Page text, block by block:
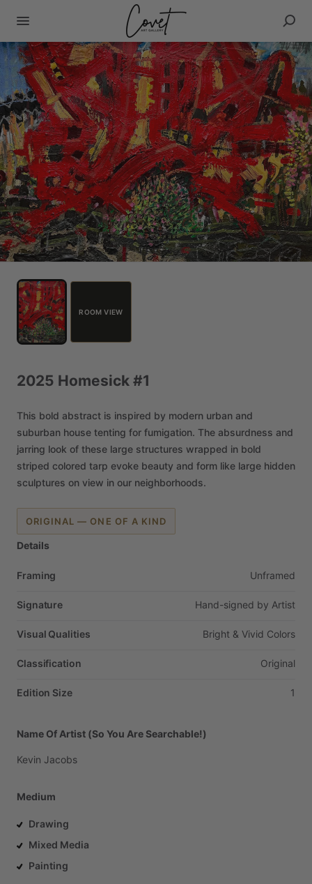
ROOM VIEW
2025 Homesick #1
This bold abstract is inspired by modern urban and
suburban house tenting for fumigation. The absurdness and
jarring look of these large structures wrapped in bold
striped colored tarp evoke beauty and form like large hidden
sculptures on view in our neighborhoods.
ORIGINAL — ONE OF A KIND
Details
Framing Unframed
Signature Hand-signed by Artist
Visual Qualities Bright & Vivid Colors
Classification Original
Edition Size 1
Name Of Artist (So You Are Searchable!)
Kevin Jacobs
Medium
Drawing
Mixed Media
Painting